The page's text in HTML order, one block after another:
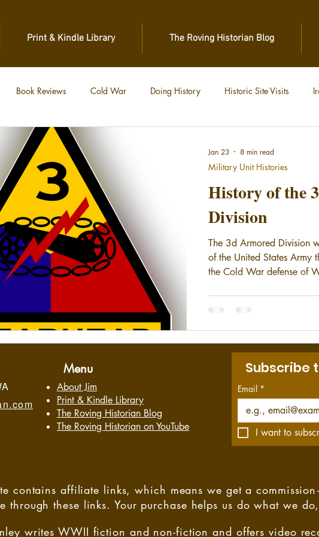
Print & Kindle Library The Roving Historian Blog
Book Reviews Cold War Doing History Historic Site Visits
Tools of War
History of the
Division
The 3d Armored Division
of the United States Army
the Cold War defense of
Military Unit Histories
Jan 23 8 min read
Menu
About Jim
Print & Kindle Library
The Roving Historian Blog
The Roving Historian on YouTube
Subscribe
Email *
I want to
contains affiliate links, which means we get a
through these links. Your purchase helps us do what we
writes WWII fiction and non-fiction and offers video